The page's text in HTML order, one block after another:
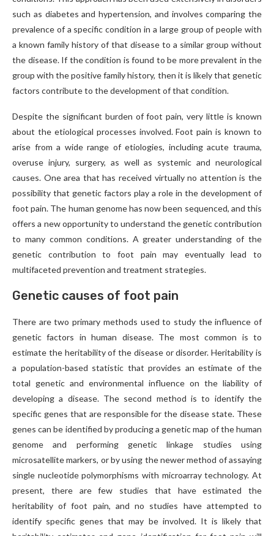
such as diabetes and hypertension, and involves comparing the
prevalence of a specific condition in a large group of people with
a known family history of that disease to a similar group without
the disease. If the condition is found to be more prevalent in the
group with the positive family history, then it is likely that genetic
factors contribute to the development of that condition.
Despite the significant burden of foot pain, very little is known
about the etiological processes involved. Foot pain is known to
arise from a wide range of etiologies, including acute trauma,
overuse injury, surgery, as well as systemic and neurological
causes. One area that has received virtually no attention is the
possibility that genetic factors play a role in the development of
foot pain. The human genome has now been sequenced, and this
offers a new opportunity to understand the genetic contribution
to many common conditions. A greater understanding of the
genetic contribution to foot pain may eventually lead to
multifaceted prevention and treatment strategies.
Genetic causes of foot pain
There are two primary methods used to study the influence of
genetic factors in human disease. The most common is to
estimate the heritability of the disease or disorder. Heritability is
a population-based statistic that provides an estimate of the
total genetic and environmental influence on the liability of
developing a disease. The second method is to identify the
specific genes that are responsible for the disease state. These
genes can be identified by producing a genetic map of the human
genome and performing genetic linkage studies using
microsatellite markers, or by using the newer method of assaying
single nucleotide polymorphisms with microarray technology. At
present, there are few studies that have estimated the
heritability of foot pain, and no studies have attempted to
identify specific genes that may be involved. It is likely that